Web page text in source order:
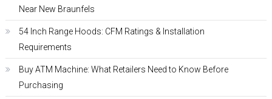
Near New Braunfels
54 Inch Range Hoods: CFM Ratings & Installation
Requirements
Buy ATM Machine: What Retailers Need to Know Before
Purchasing